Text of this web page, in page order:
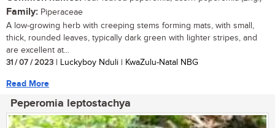
Family: Piperaceae
A low-growing herb with creeping stems forming mats, with small,
thick, rounded leaves, typically dark green with lighter stripes, and
are excellent at...
31 / 07 / 2023 | Luckyboy Nduli | KwaZulu-Natal NBG
Read More
Peperomia leptostachya